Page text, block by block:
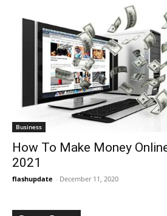
Business
How To Make Money
2021
flashupdate - December 11, 2020